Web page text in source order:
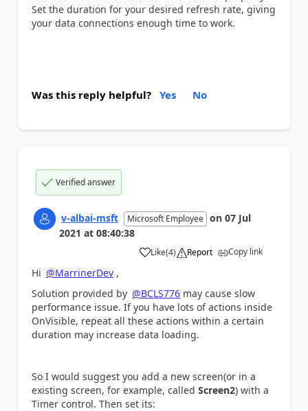
Set the duration for your desired refresh rate, giving
your data connections enough time to work.
Was this reply helpful? Yes No
Verified answer
v-albai-msft Microsoft Employee on 07 Jul
2021 at 08:40:38
Like
a (4) Report Copy link
Hi @MarrinerDev ,
Solution provided by @BCLS776 may cause slow
performance issue. If you have lots of actions inside
OnVisible, repeat all these actions within a certain
duration may increase data loading.
So I would suggest you add a new screen(or in a
existing screen, for example, called Screen2) with a
Timer control. Then set its: